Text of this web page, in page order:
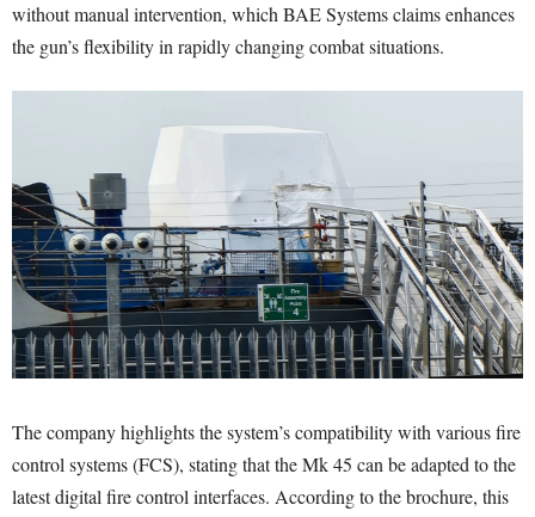
without manual intervention, which BAE Systems claims enhances
the gun’s flexibility in rapidly changing combat situations.
The company highlights the system’s compatibility with various fire
control systems (FCS), stating that the Mk 45 can be adapted to the
latest digital fire control interfaces. According to the brochure, this